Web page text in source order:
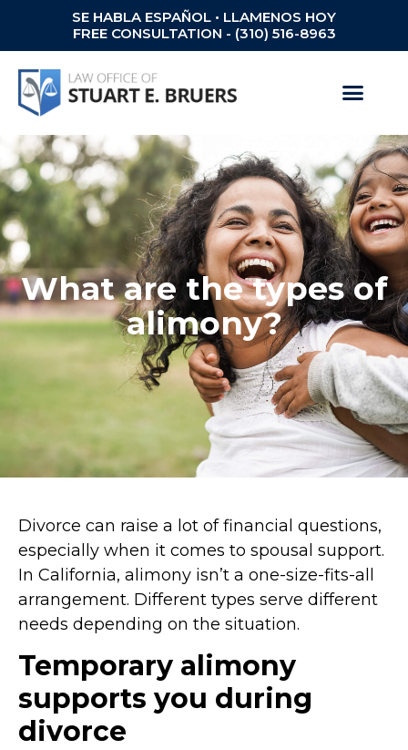
SE HABLA ESPAÑOL • LLAMENOS HOY
FREE CONSULTATION - (310) 516-8963
What are the types of
alimony?
Divorce can raise a lot of financial questions,
especially when it comes to spousal support.
In California, alimony isn’t a one-size-fits-all
arrangement. Different types serve different
needs depending on the situation.
Temporary alimony
supports you during
divorce